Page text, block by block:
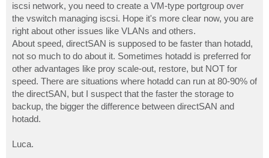
iscsi network, you need to create a VM-type portgroup over
the vswitch managing iscsi. Hope it's more clear now, you are
right about other issues like VLANs and others.
About speed, directSAN is supposed to be faster than hotadd,
not so much to do about it. Sometimes hotadd is preferred for
other advantages like proy scale-out, restore, but NOT for
speed. There are situations where hotadd can run at 80-90% of
the directSAN, but I suspect that the faster the storage to
backup, the bigger the difference between directSAN and
hotadd.
Luca.